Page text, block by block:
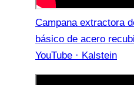
Campana extractora
básico de acero
YouTube · Kalstein